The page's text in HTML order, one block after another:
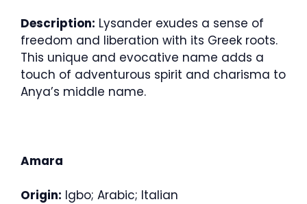
Description: Lysander exudes a sense of
freedom and liberation with its Greek roots.
This unique and evocative name adds a
touch of adventurous spirit and charisma to
Anya’s middle name.
Amara
Origin: Igbo; Arabic; Italian